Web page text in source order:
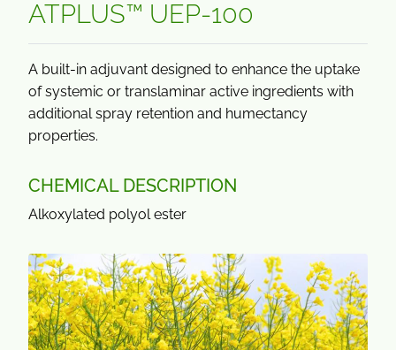
ATPLUS™ UEP-100
A built-in adjuvant designed to enhance the uptake
of systemic or translaminar active ingredients with
additional spray retention and humectancy
properties.
CHEMICAL DESCRIPTION
Alkoxylated polyol ester